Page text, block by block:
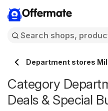
Offermate
Department stores
Category
Deals & Special